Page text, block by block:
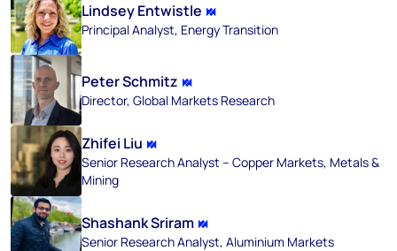
Lindsey Entwistle
Principal Analyst, Energy Transition
Peter Schmitz
Director, Global Markets Research
Zhifei Liu
Senior Research Analyst – Copper Markets, Metals &
Mining
Shashank Sriram
Senior Research Analyst, Aluminium Markets